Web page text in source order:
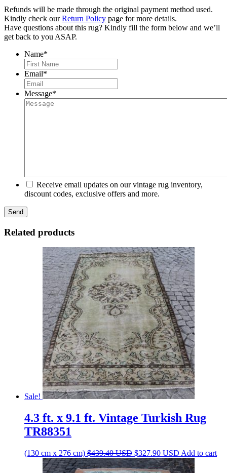
Refunds will be made through the original payment method used.
Kindly check ourReturn Policy page for more details.
Have questions about this rug? Kindly fill the form below and we’ll
get back to you ASAP.
Name*
Email*
Message*
Receive email updates on our vintage rug inventory,
discount codes, exclusive offers and more.
Related products
Sale!
4.3 ft. x 9.1 ft. Vintage Turkish Rug
TR88351
(130 cm x 276 cm) $439.40USD Original
price
was:
$327.90 USD Current
price
is:
Add to cart